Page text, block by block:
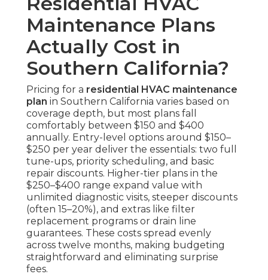
Maintenance Plans
Actually Cost in
Southern California?
Pricing for a residential HVAC maintenance
plan in Southern California varies based on
coverage depth, but most plans fall
comfortably between $150 and $400
annually. Entry-level options around $150–
$250 per year deliver the essentials: two full
tune-ups, priority scheduling, and basic
repair discounts. Higher-tier plans in the
$250–$400 range expand value with
unlimited diagnostic visits, steeper discounts
(often 15–20%), and extras like filter
replacement programs or drain line
guarantees. These costs spread evenly
across twelve months, making budgeting
straightforward and eliminating surprise
fees.